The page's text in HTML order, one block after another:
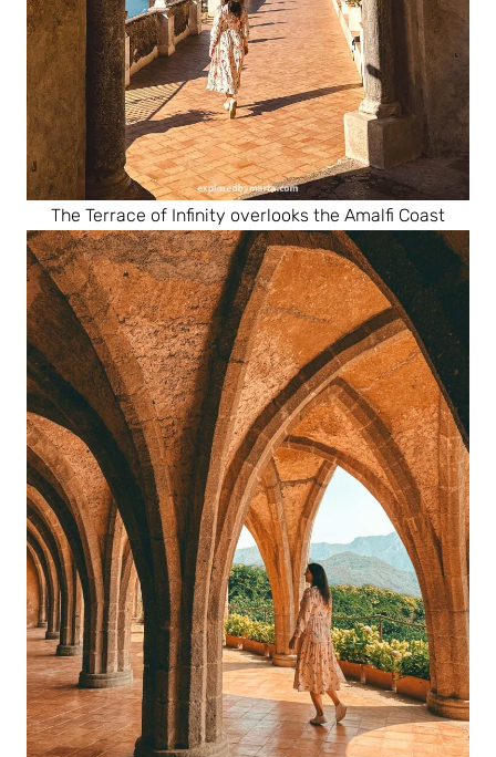
The Terrace of Infinity overlooks the Amalfi Coast